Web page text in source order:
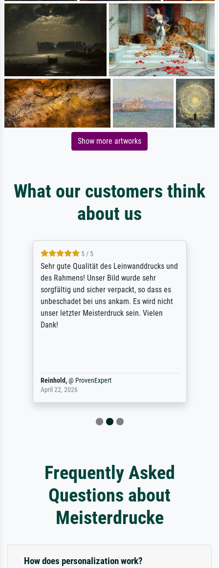
Show more artworks
What our customers think
about us
5 / 5
Sehr gute Qualität des Leinwanddrucks und
des Rahmens! Unser Bild wurde sehr
sorgfältig und sicher verpackt, so dass es
unbeschadet bei uns ankam. Es wird nicht
unser letzter Meisterdruck sein. Vielen
Dank!
Reinhold,@ ProvenExpert
April 22, 2026
Frequently Asked
Questions about
Meisterdrucke
How does personalization work?